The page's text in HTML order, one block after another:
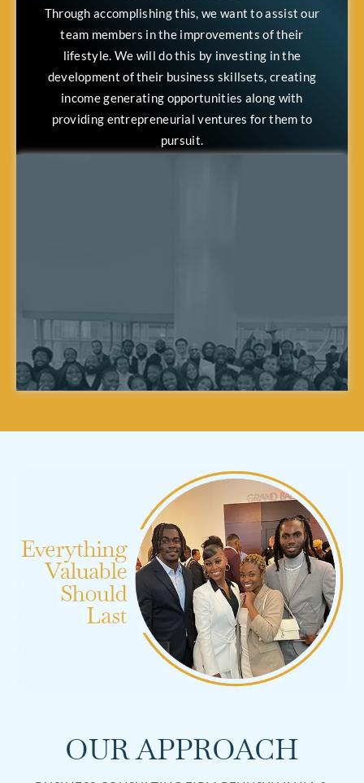
Through accomplishing this, we want to assist our
team members in the improvements of their
lifestyle. We will do this by investing in the
development of their business skillsets, creating
income generating opportunities along with
providing entrepreneurial ventures for them to
pursuit.
OUR APPROACH